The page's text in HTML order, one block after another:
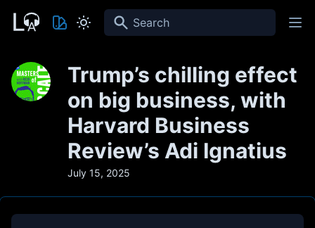
Search
Trump’s chilling effect
on big business, with
Harvard Business
Review’s Adi Ignatius
July 15, 2025